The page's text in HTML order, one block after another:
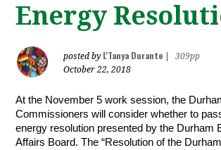
Energy
posted by L'Tanya Durante
309pp
October 22, 2018
At the November 5 work session, the
Commissioners will consider whether to
energy resolution presented by the Durham
Affairs Board. The “Resolution of the